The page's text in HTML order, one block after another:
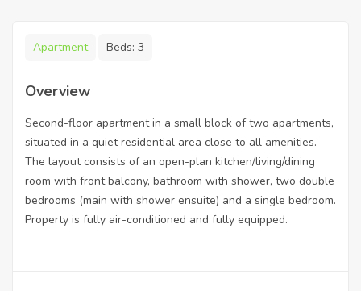
Apartment Beds: 3
Overview
Second-floor apartment in a small block of two apartments,
situated in a quiet residential area close to all amenities.
The layout consists of an open-plan kitchen/living/dining
room with front balcony, bathroom with shower, two double
bedrooms (main with shower ensuite) and a single bedroom.
Property is fully air-conditioned and fully equipped.